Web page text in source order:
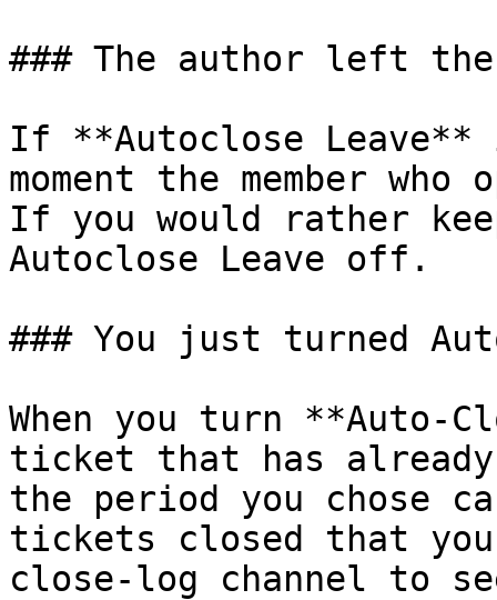
### The author left
If **Autoclose
moment the member
If you would rather
Autoclose Leave off.
### You just turned
When you turn **Auto-
ticket that has
the period you chose
tickets closed that
close-log channel to